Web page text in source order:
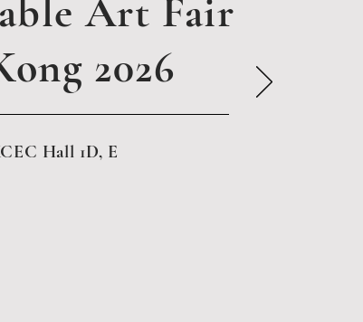
Art Fair
2026
Hall 1D, E